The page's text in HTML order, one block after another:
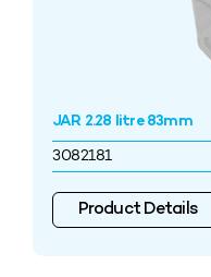
JAR 2.28 litre 83mm
3082181
Product Details